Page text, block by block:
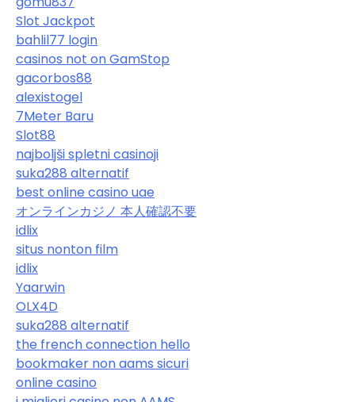
Slot Jackpot
bahlil77 login
casinos not on GamStop
gacorbos88
alexistogel
7Meter Baru
Slot88
najboljši spletni casinoji
suka288 alternatif
best online casino uae
オンラインカジノ 本人確認不要
idlix
situs nonton film
idlix
Yaarwin
OLX4D
suka288 alternatif
the french connection hello
bookmaker non aams sicuri
online casino